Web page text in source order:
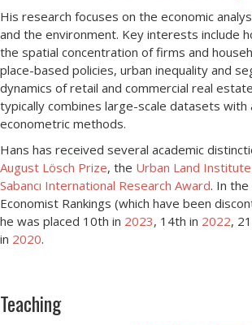
His research focuses on the economic
and the environment. Key interests include
the spatial concentration of firms and
place-based policies, urban inequality and
dynamics of retail and commercial real
typically combines large-scale datasets with
econometric methods.
Hans has received several academic
August Lösch Prize, the Urban Land
Sabancı International Research Award. In the
Economist Rankings (which have been
he was placed 10th in 2023, 14th in 2022,
in 2020.
Teaching